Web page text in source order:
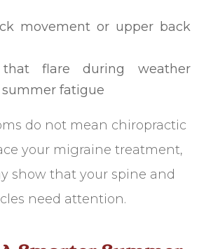
movement or upper back
that flare during weather
fatigue
do not mean chiropractic
your migraine treatment,
show that your spine and
need attention.